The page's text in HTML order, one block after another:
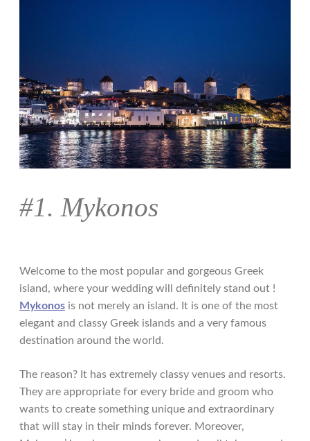
#1. Mykonos
Welcome to the most popular and gorgeous Greek
island, where your wedding will definitely stand out !
Mykonos is not merely an island. It is one of the most
elegant and classy Greek islands and a very famous
destination around the world.
The reason? It has extremely classy venues and resorts.
They are appropriate for every bride and groom who
wants to create something unique and extraordinary
that will stay in their minds forever. Moreover,